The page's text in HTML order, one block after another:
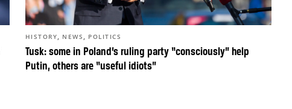
Tusk: some in Poland’s ruling party “consciously” help
Putin, others are “useful idiots”
HISTORY, NEWS , POLITICS